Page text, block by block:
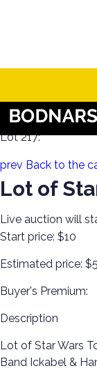
Estate Toys from
Lot 217:
prev Back to the
Lot of
Live auction will
Start price: $10
Estimated price:
Buyer's Premium:
Description
Lot of Star Wars
Band Ickabel &